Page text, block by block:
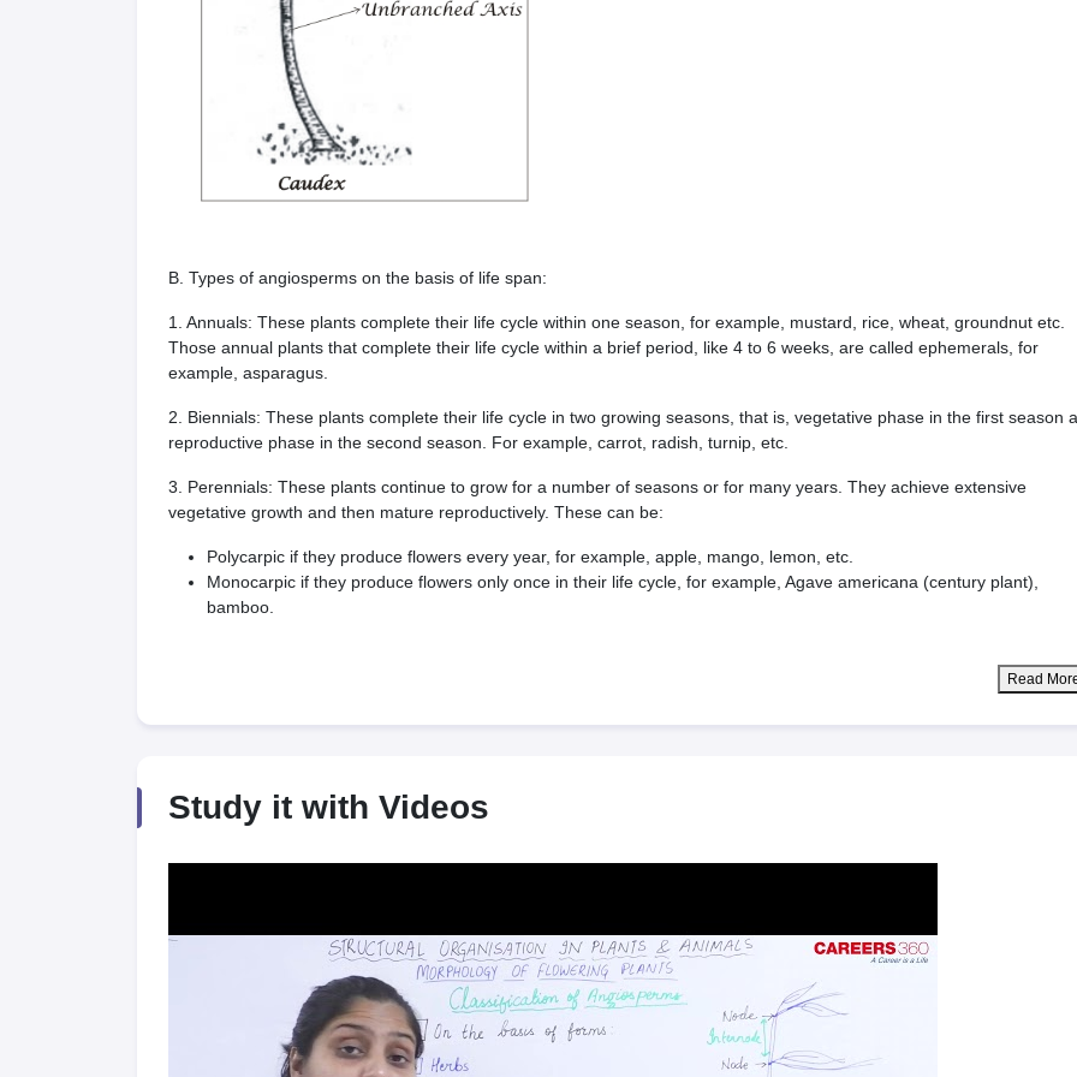
B. Types of angiosperms on the basis of life span:
1. Annuals: These plants complete their life cycle within one season, for example, mustard, rice, wheat, groundnut etc.
Those annual plants that complete their life cycle within a brief period, like 4 to 6 weeks, are called ephemerals, for
example, asparagus.
2. Biennials: These plants complete their life cycle in two growing seasons, that is, vegetative phase in the first season
reproductive phase in the second season. For example, carrot, radish, turnip, etc.
3. Perennials: These plants continue to grow for a number of seasons or for many years. They achieve extensive
vegetative growth and then mature reproductively. These can be:
Polycarpic if they produce flowers every year, for example, apple, mango, lemon, etc.
Monocarpic if they produce flowers only once in their life cycle, for example, Agave americana (century plant),
bamboo.
Read
Study it with Videos